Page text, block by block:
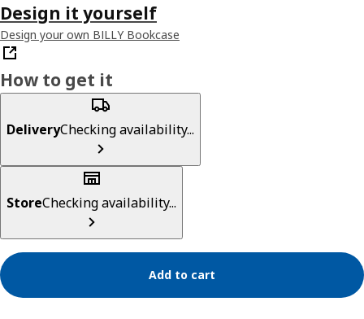
Design it yourself
Design your own BILLY Bookcase
How to get it
DeliveryChecking availability...
StoreChecking availability...
Add to cart